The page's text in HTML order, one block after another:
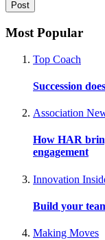
Most Popular
Top Coach
Succession
Association
How HAR
engagement
Innovation
Build your
Making Moves